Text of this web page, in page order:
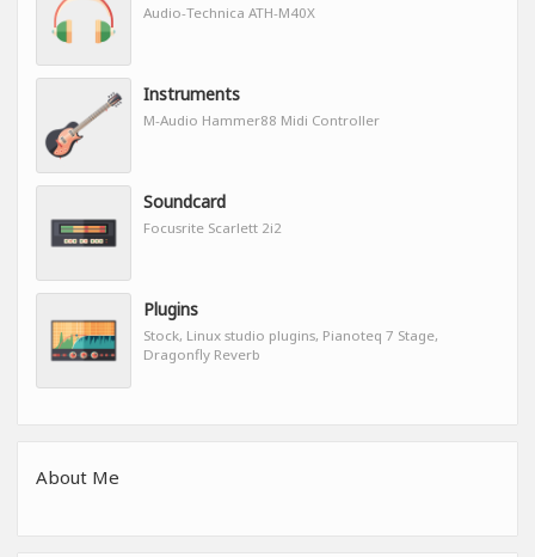
Audio-Technica ATH-M40X
Instruments
M-Audio Hammer88 Midi Controller
Soundcard
Focusrite Scarlett 2i2
Plugins
Stock, Linux studio plugins, Pianoteq 7 Stage,
Dragonfly Reverb
About Me